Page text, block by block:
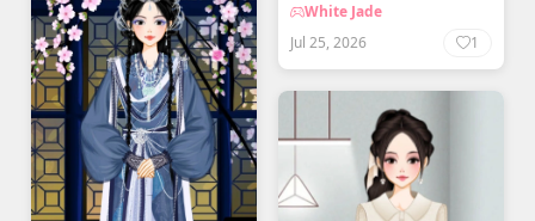
White Jade
Jul 25, 2026
1